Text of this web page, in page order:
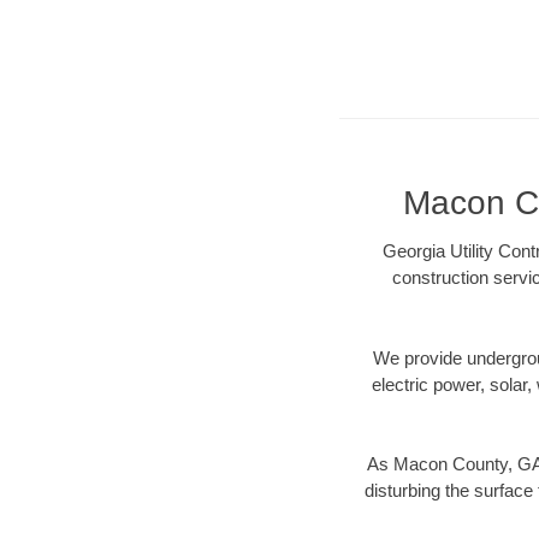
Macon
Georgia Utility
construction
We provide
electric power, solar,
As Macon County,
disturbing the surface